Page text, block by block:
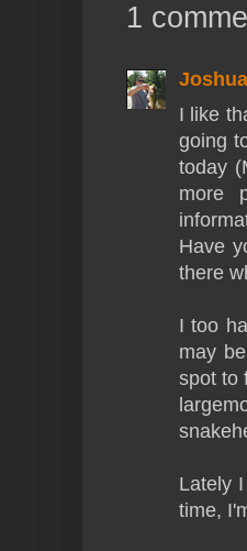
1
I like
going
today
more
Have
there
I too
may
spot to
Lately
time,